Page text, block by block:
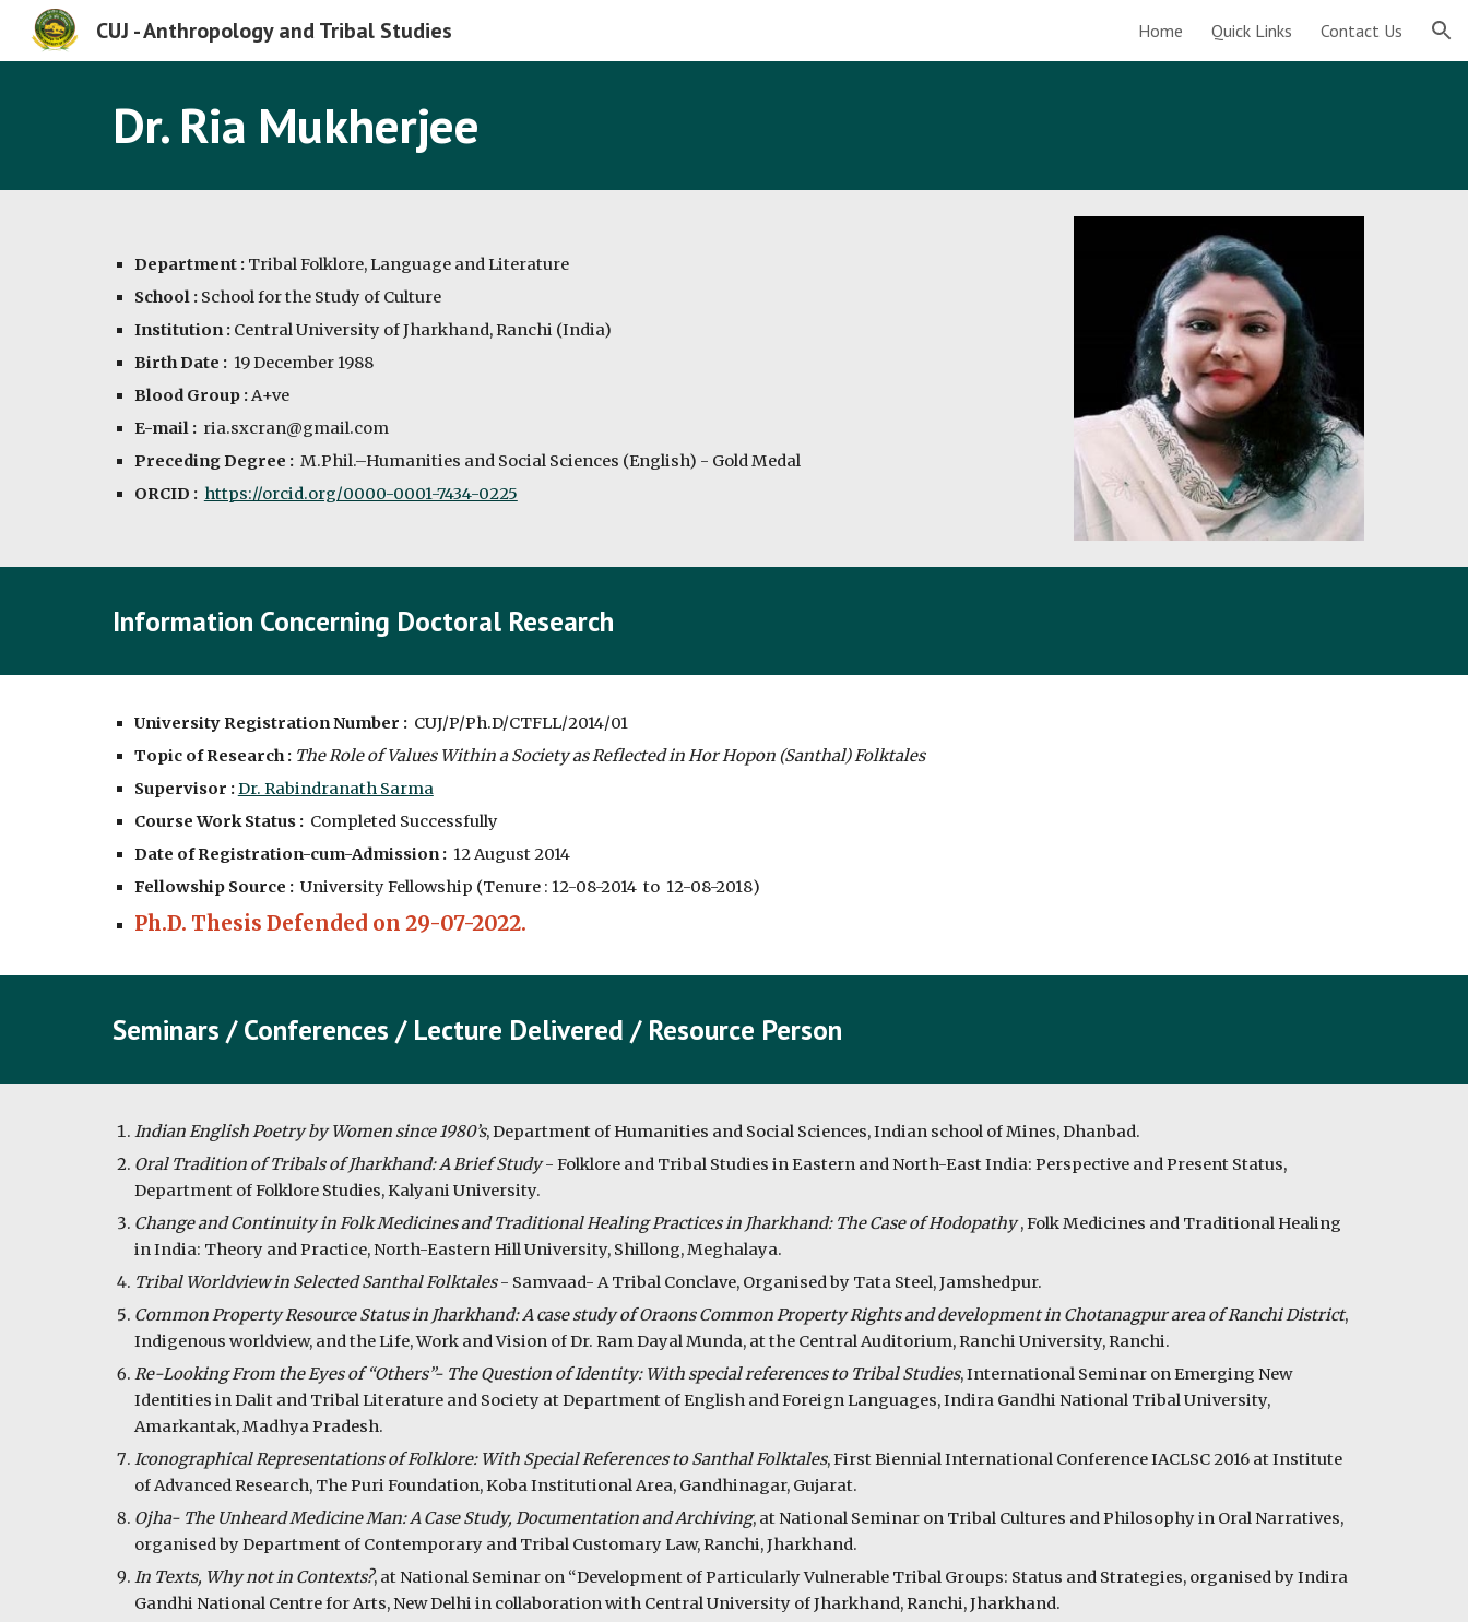
CUJ - Anthropology and Tribal Studies Home Quick Links Contact Us
Dr. Ria Mukherjee
Department :Tribal Folklore, Language and Literature
School :School for the Study of Culture
Institution :Central University of Jharkhand, Ranchi (India)
Birth Date : 19 December 1988
Blood Group :A+ve
E-mail : ria.sxcran@gmail.com
Preceding Degree : M.Phil.–Humanities and Social Sciences (English) - Gold Medal
ORCID : https://orcid.org/0000-0001-7434-0225
Information Concerning Doctoral Research
University Registration Number : CUJ/P/Ph.D/CTFLL/2014/01
Topic of Research : The Role of Values Within a Society as Reflected in Hor Hopon (Santhal) Folktales
Supervisor :Dr. Rabindranath Sarma
Course Work Status :Completed Successfully
Date of Registration-cum-Admission : 12August 2014
Fellowship Source : University Fellowship (Tenure : 12-08-2014 to 12-08-2018)
Ph.D. Thesis Defended on 29-07-2022.
Seminars / Conferences / Lecture Delivered / Resource Person
Indian English Poetry by Women since 1980’s, Department of Humanities and Social Sciences, Indian school of Mines, Dhanbad.
Oral Tradition of Tribals of Jharkhand: A Brief Study- Folklore and Tribal Studies in Eastern and North-East India: Perspective and Present Status,
Department of Folklore Studies, Kalyani University.
Change and Continuity in Folk Medicines and Traditional Healing Practices in Jharkhand: The Case of Hodopathy,Folk Medicines and Traditional Healing
in India: Theory and Practice, North-Eastern Hill University, Shillong, Meghalaya.
Tribal Worldview in Selected Santhal Folktales- Samvaad- A Tribal Conclave, Organised by Tata Steel, Jamshedpur.
Common Property Resource Status in Jharkhand: A case study of Oraons Common Property Rights and development in Chotanagpur area of Ranchi District,
Indigenous worldview, and the Life, Work and Vision of Dr. Ram Dayal Munda, at the Central Auditorium, Ranchi University, Ranchi.
Re-Looking From the Eyes of “Others”- The Question of Identity: With special references to Tribal Studies, International Seminar on Emerging New
Identities in Dalit and Tribal Literature and Society at Department of English and Foreign Languages, Indira Gandhi National Tribal University,
Amarkantak, Madhya Pradesh.
Iconographical Representations of Folklore: With Special References to Santhal Folktales, First Biennial International Conference IACLSC 2016 at Institute
of Advanced Research, The Puri Foundation, Koba Institutional Area, Gandhinagar, Gujarat.
Ojha- The Unheard Medicine Man: A Case Study, Documentation and Archiving, at National Seminar on Tribal Cultures and Philosophy in Oral Narratives,
organised by Department of Contemporary and Tribal Customary Law, Ranchi, Jharkhand.
In Texts, Why not in Contexts?, at National Seminar on “Development of Particularly Vulnerable Tribal Groups: Status and Strategies, organised by Indira
Gandhi National Centre for Arts, New Delhi in collaboration with Central University of Jharkhand, Ranchi, Jharkhand.